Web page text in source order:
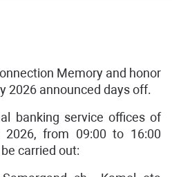
Memory and honor
2026 announced days off.
banking service offices of
from 09:00 to 16:00
carried out: